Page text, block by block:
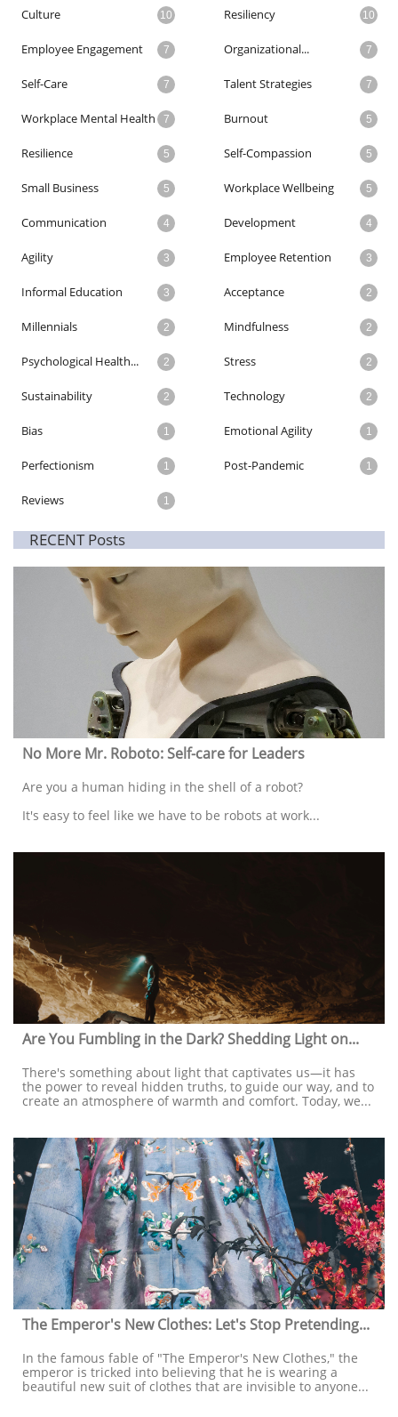
Culture 10 Resiliency 10
Employee Engagement 7 Organizational... 7
Self-Care 7 Talent Strategies 7
Workplace Mental Health 7 Burnout 5
Resilience 5 Self-Compassion 5
Small Business 5 Workplace Wellbeing 5
Communication 4 Development 4
Agility 3 Employee Retention 3
Informal Education 3 Acceptance 2
Millennials 2 Mindfulness 2
Psychological Health... 2 Stress 2
Sustainability 2 Technology 2
Bias 1 Emotional Agility 1
Perfectionism 1 Post-Pandemic 1
Reviews 1
RECENT Posts
No More Mr. Roboto: Self-care for Leaders
Are you a human hiding in the shell of a robot?
It's easy to feel like we have to be robots at work...
Are You Fumbling in the Dark? Shedding Light on...
There's something about light that captivates us—it has
the power to reveal hidden truths, to guide our way, and to
create an atmosphere of warmth and comfort. Today, we...
The Emperor's New Clothes: Let's Stop Pretending...
In the famous fable of "The Emperor's New Clothes," the
emperor is tricked into believing that he is wearing a
beautiful new suit of clothes that are invisible to anyone...